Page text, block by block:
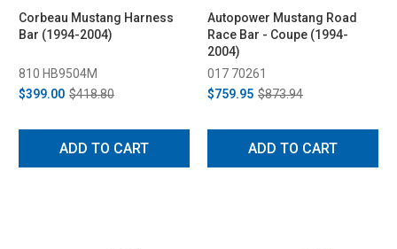
Corbeau Mustang Harness
Bar (1994-2004)
810 HB9504M
$399.00 $418.80
ADD TO CART
Autopower Mustang Road
Race Bar - Coupe (1994-
2004)
017 70261
$759.95 $873.94
ADD TO CART